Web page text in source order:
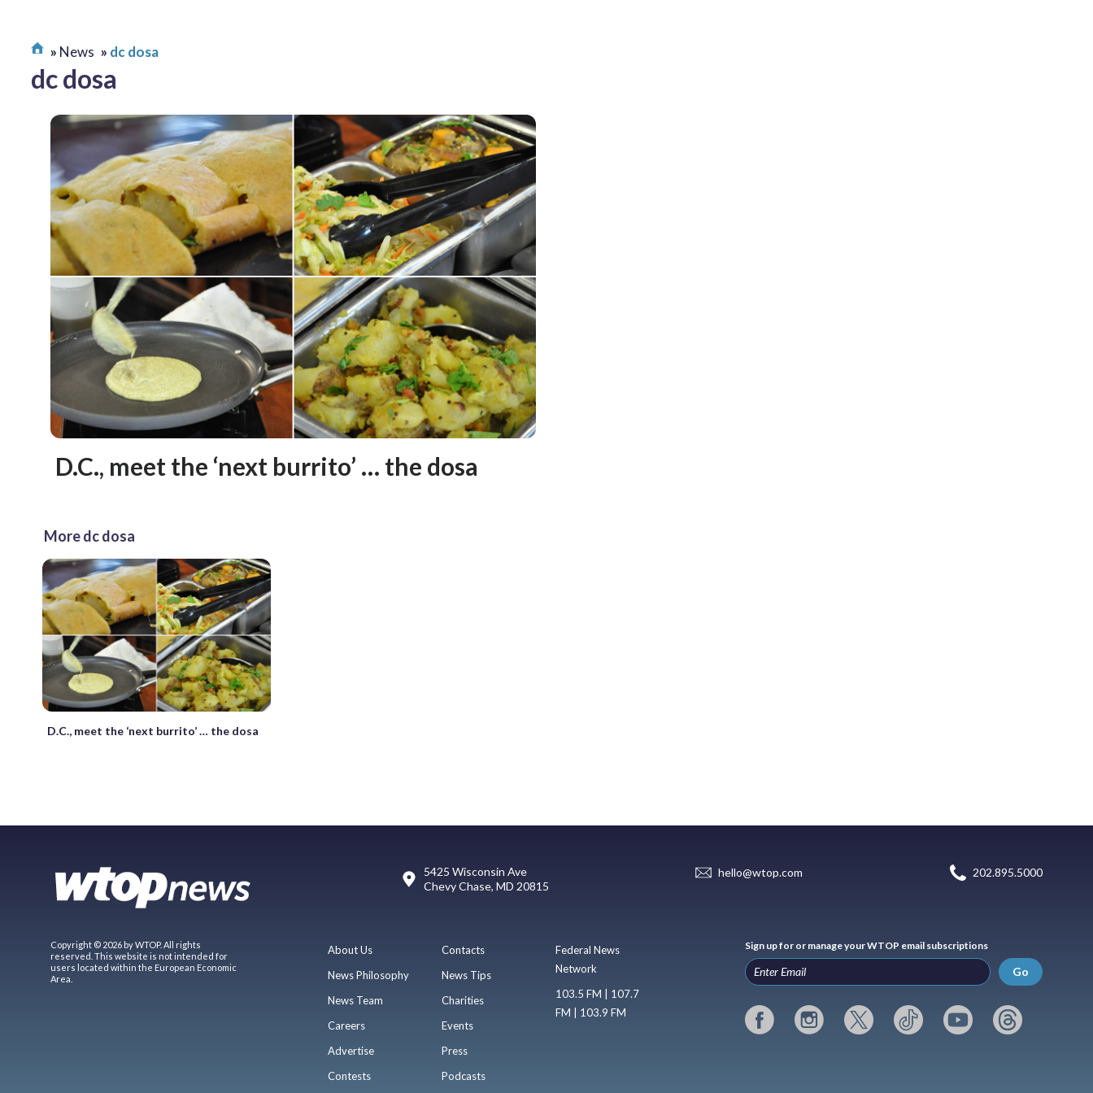
News dc dosa
dc dosa
D.C., meet the ‘next burrito’ … the dosa
More dc dosa
D.C., meet the ‘next burrito’ … the dosa
5425 Wisconsin Ave
Chevy Chase, MD 20815
hello@wtop.com 202.895.5000
Copyright © 2026 by WTOP. All rights
reserved. This website is not intended for
users located within the European Economic
Area.
About Us
News Philosophy
News Team
Careers
Advertise
Contests
Contacts
News Tips
Charities
Events
Press
Podcasts
Federal News
Network
103.5 FM | 107.7
FM | 103.9 FM
Sign up for or manage your WTOP email subscriptions
Go